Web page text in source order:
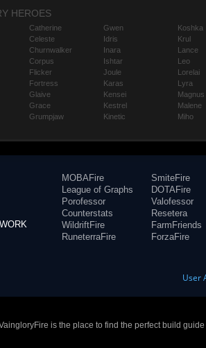
HEROES
Catherine
Celeste
Churnwalker
Corpus
Flicker
Fortress
Glaive
Grace
Grumpjaw
Gwen
Idris
Inara
Ishtar
Joule
Karas
Kensei
Kestrel
Kinetic
Koshka
Krul
Lance
Leo
Lorelai
Lyra
Magnus
Malene
Miho
MOBAFire
League of Graphs
Porofessor
Counterstats
WildriftFire
RuneterraFire
SmiteFire
DOTAFire
Valofessor
Resetera
FarmFriends
ForzaFire
User
is the place to find the perfect build